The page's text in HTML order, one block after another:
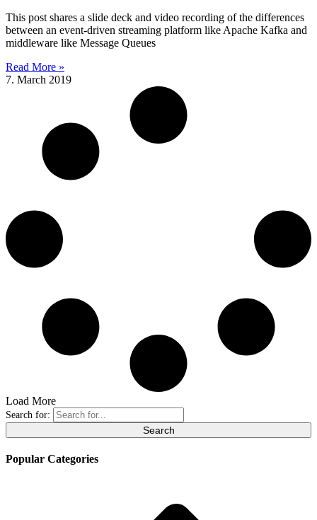
This post shares a slide deck and video recording of the differences
between an event-driven streaming platform like Apache Kafka and
middleware like Message Queues
Read More »
7. March 2019
Load More
Search for:
Popular Categories